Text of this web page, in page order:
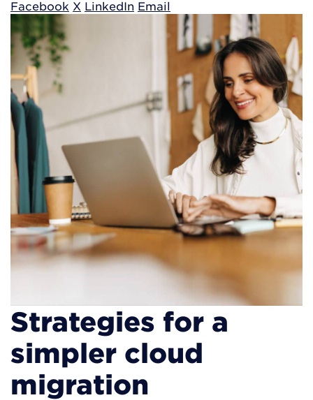
Facebook X LinkedIn Email
Strategies for a
simpler cloud
migration